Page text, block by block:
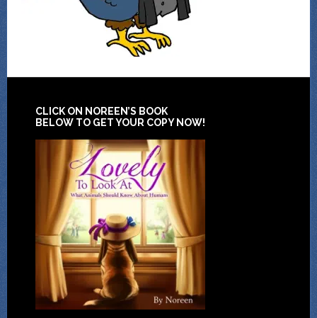
CLICK ON NOREEN’S BOOK
BELOW TO GET YOUR COPY NOW!